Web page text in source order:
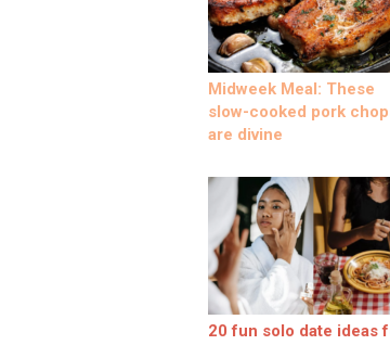
Midweek Meal: These
slow-cooked pork
are divine
20 fun solo date ideas